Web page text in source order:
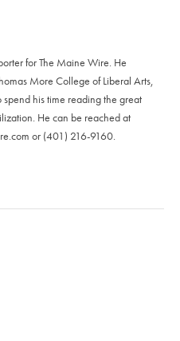
for The Maine Wire. He
More College of Liberal Arts,
his time reading the great
He can be reached at
or ‪(401) 216-9160‬.